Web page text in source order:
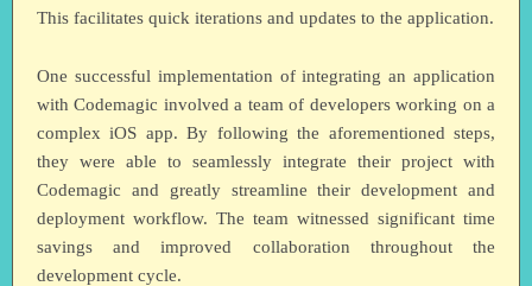
This facilitates quick iterations and updates to the application.
One successful implementation of integrating an application
with Codemagic involved a team of developers working on a
complex iOS app. By following the aforementioned steps,
they were able to seamlessly integrate their project with
Codemagic and greatly streamline their development and
deployment workflow. The team witnessed significant time
savings and improved collaboration throughout the
development cycle.